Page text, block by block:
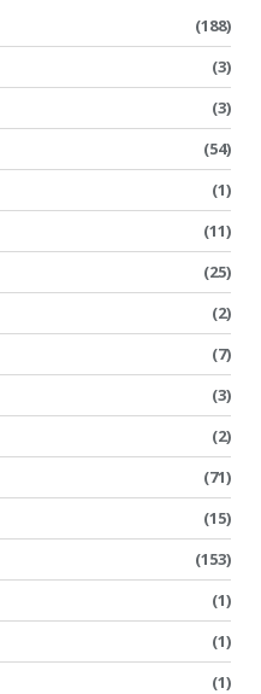
(188)
(3)
(3)
(54)
(1)
(11)
(25)
(2)
(7)
(3)
(2)
(71)
(15)
(153)
(1)
(1)
(1)